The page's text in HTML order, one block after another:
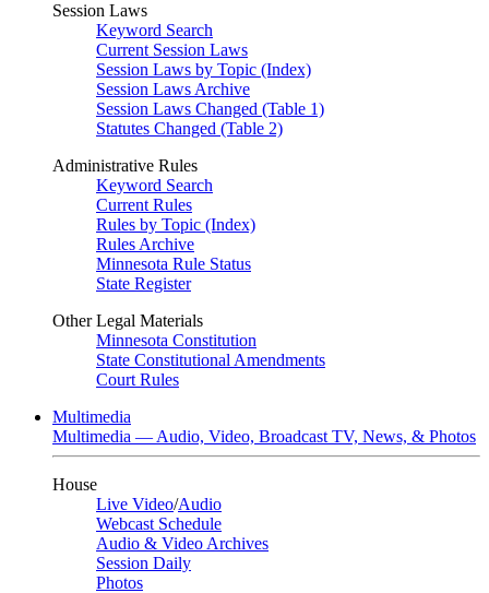
Session Laws
Keyword Search
Current Session Laws
Session Laws by Topic (Index)
Session Laws Archive
Session Laws Changed (Table 1)
Statutes Changed (Table 2)
Administrative Rules
Keyword Search
Current Rules
Rules by Topic (Index)
Rules Archive
Minnesota Rule Status
State Register
Other Legal Materials
Minnesota Constitution
State Constitutional Amendments
Court Rules
Multimedia
Multimedia — Audio, Video, Broadcast TV, News, & Photos
House
Live Video/Audio
Webcast Schedule
Audio & Video Archives
Session Daily
Photos